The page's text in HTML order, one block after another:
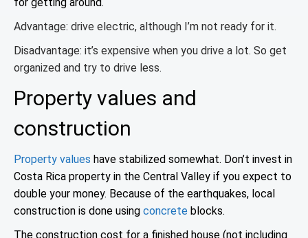
Advantage: drive electric, although I’m not ready for it.
Disadvantage: it’s expensive when you drive a lot. So get
organized and try to drive less.
Property values and
construction
Property values have stabilized somewhat. Don’t invest in
Costa Rica property in the Central Valley if you expect to
double your money. Because of the earthquakes, local
construction is done using concrete blocks.
The construction cost for a finished house (not including